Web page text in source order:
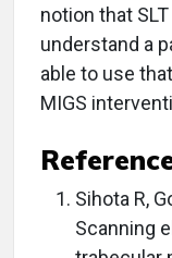
notion that
understand a
able to use
MIGS
Sihota R,
Scanning